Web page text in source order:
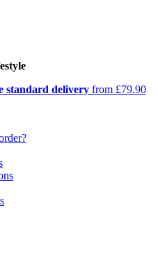
standard delivery from £79.90